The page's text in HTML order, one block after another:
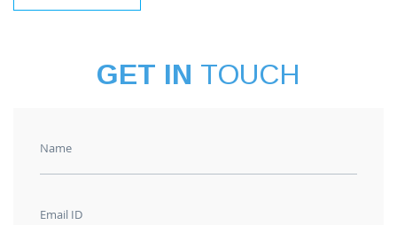
GET IN TOUCH
Name
Email ID